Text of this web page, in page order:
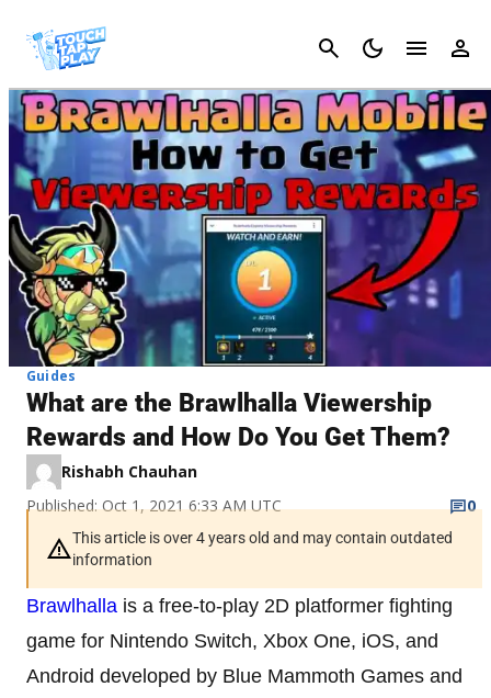
Cancel
Guides
What are the Brawlhalla Viewership
Rewards and How Do You Get Them?
Rishabh Chauhan
Published: Oct 1, 2021 6:33 AM UTC
0
This article is over 4 years old and may contain outdated
information
Brawlhalla is a free-to-play 2D platformer fighting
game for Nintendo Switch, Xbox One, iOS, and
Android developed by Blue Mammoth Games and